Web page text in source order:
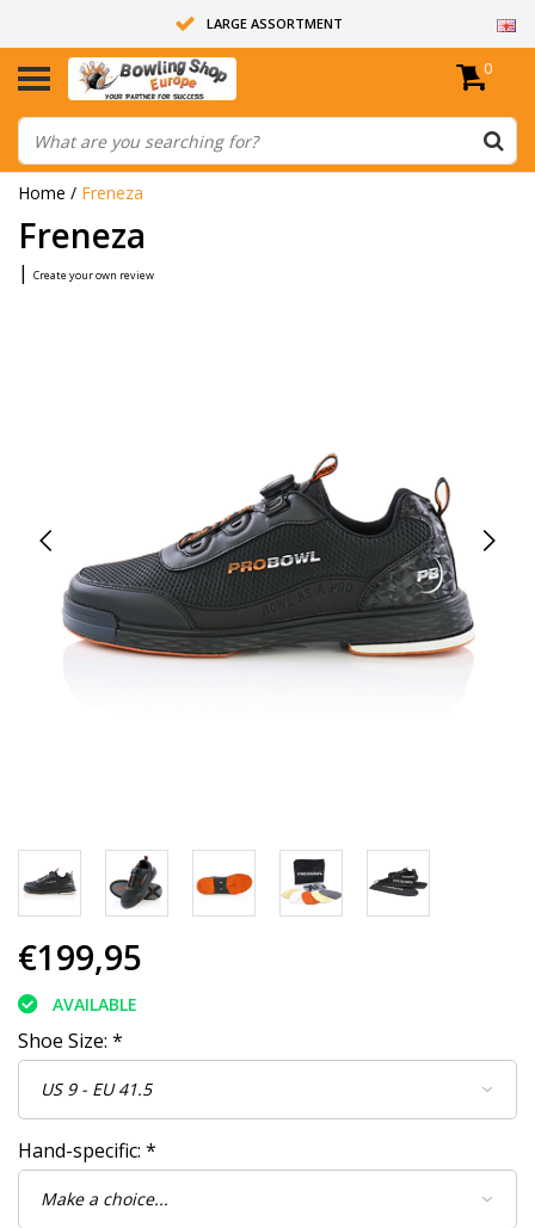
LARGE ASSORTMENT
14 DAYS RETURN RIGHT
ALL BOWLING BALLS ARE UNDRILLED
0
Home / Freneza
Freneza
| Create your own review
€199,95
AVAILABLE
Shoe Size: *
Hand-specific: *